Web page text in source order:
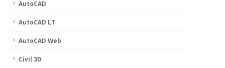
AutoCAD
AutoCAD LT
AutoCAD Web
Civil 3D